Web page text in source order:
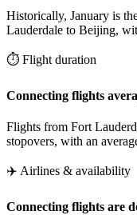
Historically, January is
Lauderdale to Beijing,
⏱️ Flight duration
Connecting flights
Flights from Fort
stopovers, with an
✈️ Airlines & availability
Connecting flights are